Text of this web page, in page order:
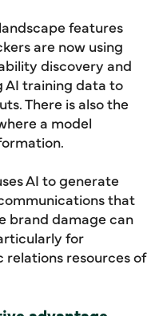
features
are now using
discovery and
AI training data to
There is also the
a model
AI to generate
that
brand damage can
for
resources of